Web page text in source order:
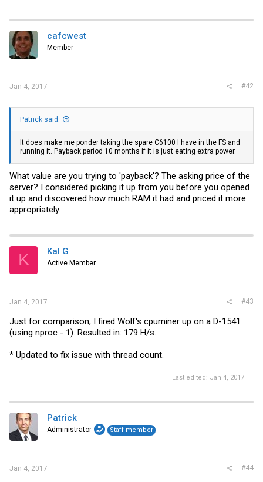
cafcwest
Member
Jan 4, 2017 #42
Patrick said:
It does make me ponder taking the spare C6100 I have in the FS and
running it. Payback period 10 months if it is just eating extra power.
What value are you trying to 'payback'? The asking price of the
server? I considered picking it up from you before you opened
it up and discovered how much RAM it had and priced it more
appropriately.
K Kal G
Active Member
Jan 4, 2017 #43
Just for comparison, I fired Wolf's cpuminer up on a D-1541
(using nproc - 1). Resulted in: 179 H/s.
* Updated to fix issue with thread count.
Last edited: Jan 4, 2017
Patrick
Administrator Staff member
Jan 4, 2017 #44